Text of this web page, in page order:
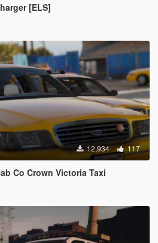
[ELS]
12,934 117
Co Crown Victoria Taxi